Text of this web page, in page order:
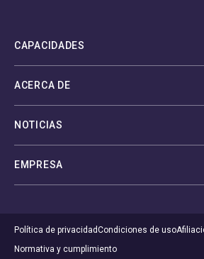
CAPACIDADES
ACERCA DE
NOTICIAS
EMPRESA
Política de privacidadCondiciones de uso
Normativa y cumplimiento